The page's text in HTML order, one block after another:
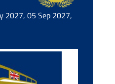
2027, 05 Sep 2027,